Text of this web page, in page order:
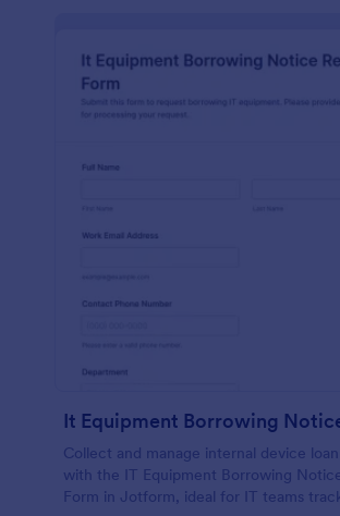
Collect and manage internal device
with the IT Equipment Borrowing
Form in Jotform, ideal for IT teams